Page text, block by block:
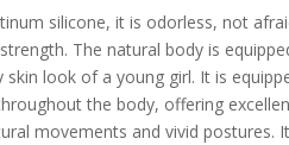
silicone, it is odorless, not
The natural body is
look of a young girl. It is
the body, offering
movements and vivid postures.